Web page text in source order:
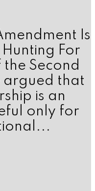
Is
For
Second
argued that
is an
only for